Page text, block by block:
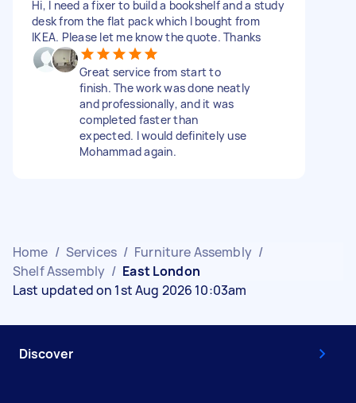
Hi, I need a fixer to build a bookshelf and a study
desk from the flat pack which I bought from
IKEA. Please let me know the quote. Thanks
Great service from start to
finish. The work was done neatly
and professionally, and it was
completed faster than
expected. I would definitely use
Mohammad again.
Home / Services / Furniture Assembly /
Shelf Assembly / East London
Last updated on 1st Aug 2026 10:03am
Discover